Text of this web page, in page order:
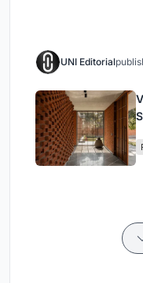
UNI Editorial